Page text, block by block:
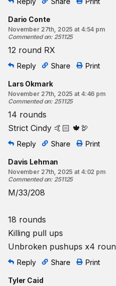
Dario Conte
November 27th, 2025 at 4:54 pm
Commented on: 251125
12 round RX
Reply Share Print
Lars Okmark
November 27th, 2025 at 4:46 pm
Commented on: 251125
14 rounds
Strict Cindy 🤙🏻 🍁🦃
Reply Share Print
Davis Lehman
November 27th, 2025 at 4:02 pm
Commented on: 251125
M/33/208
18 rounds
Killing pull ups
Unbroken pushups x4
Reply Share Print
Tyler Caid